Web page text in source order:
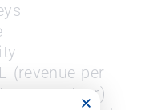
(revenue per
per partner)